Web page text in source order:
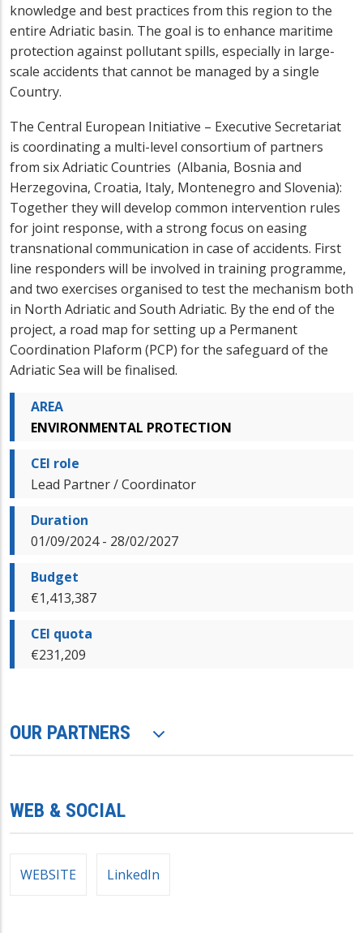
knowledge and best practices from this region to the
entire Adriatic basin. The goal is to enhance maritime
protection against pollutant spills, especially in large-
scale accidents that cannot be managed by a single
Country.
The Central European Initiative – Executive Secretariat
is coordinating a multi-level consortium of partners
from six Adriatic Countries (Albania, Bosnia and
Herzegovina, Croatia, Italy, Montenegro and Slovenia):
Together they will develop common intervention rules
for joint response, with a strong focus on easing
transnational communication in case of accidents. First
line responders will be involved in training programme,
and two exercises organised to test the mechanism both
in North Adriatic and South Adriatic. By the end of the
project, a road map for setting up a Permanent
Coordination Plaform (PCP) for the safeguard of the
Adriatic Sea will be finalised.
AREA
ENVIRONMENTAL PROTECTION
CEI role
Lead Partner / Coordinator
Duration
01/09/2024 - 28/02/2027
Budget
€1,413,387
CEI quota
€231,209
OUR PARTNERS
WEB & SOCIAL
WEBSITE LinkedIn